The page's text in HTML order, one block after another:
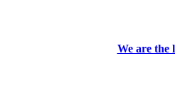
We are the